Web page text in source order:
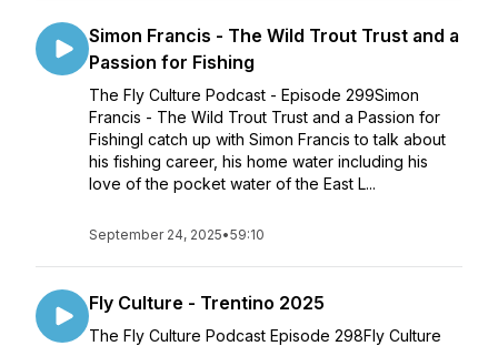
Simon Francis - The Wild Trout Trust and a
Passion for Fishing
The Fly Culture Podcast - Episode 299Simon
Francis - The Wild Trout Trust and a Passion for
FishingI catch up with Simon Francis to talk about
his fishing career, his home water including his
love of the pocket water of the East L...
September 24, 2025•59:10
Fly Culture - Trentino 2025
The Fly Culture Podcast Episode 298Fly Culture